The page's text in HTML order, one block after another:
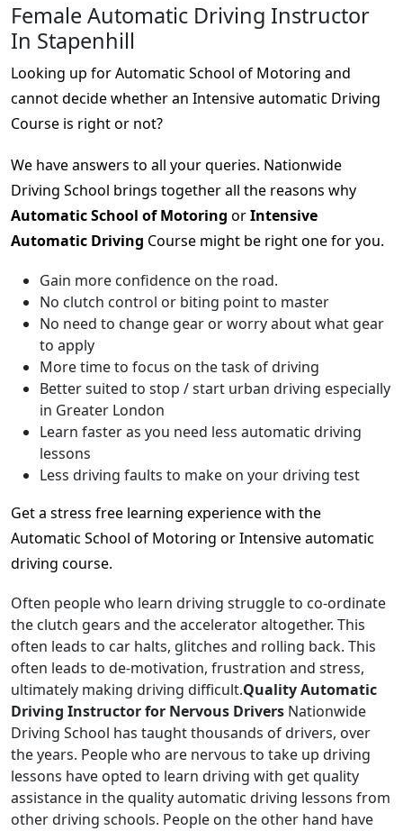
Female Automatic Driving Instructor
In Stapenhill
Looking up for Automatic School of Motoring and
cannot decide whether an Intensive automatic Driving
Course is right or not?
We have answers to all your queries. Nationwide
Driving School brings together all the reasons why
Automatic School of Motoring orIntensive
Automatic Driving Course might be right one for you.
Gain more confidence on the road.
No clutch control or biting point to master
No need to change gear or worry about what gear
to apply
More time to focus on the task of driving
Better suited to stop / start urban driving especially
in Greater London
Learn faster as you need less automatic driving
lessons
Less driving faults to make on your driving test
Get a stress free learning experience with the
Automatic School of Motoring or Intensive automatic
driving course.
Often people who learn driving struggle to co-ordinate
the clutch gears and the accelerator altogether. This
often leads to car halts, glitches and rolling back. This
often leads to de-motivation, frustration and stress,
ultimately making driving difficult.Quality Automatic
Driving Instructor for Nervous Drivers Nationwide
Driving School has taught thousands of drivers, over
the years. People who are nervous to take up driving
lessons have opted to learn driving with get quality
assistance in the quality automatic driving lessons from
other driving schools. People on the other hand have